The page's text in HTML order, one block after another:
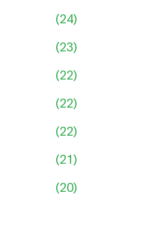
(24)
(23)
(22)
(22)
(22)
(21)
(20)